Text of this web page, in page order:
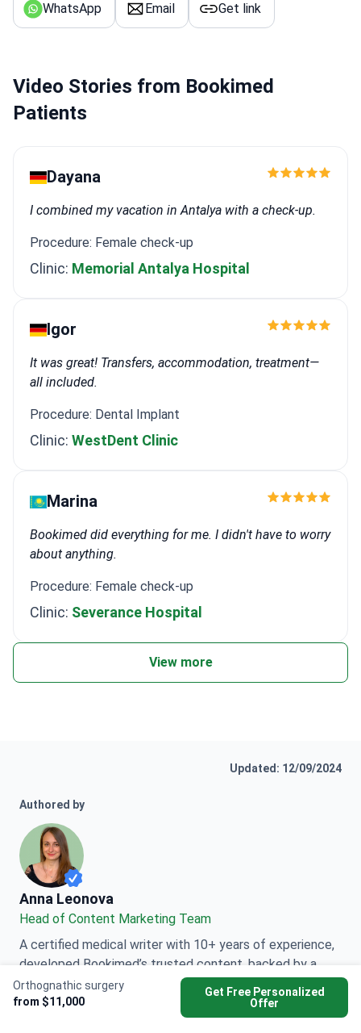
Orthognathic surgery
from $11,000
Get Free Personalized
Offer
WhatsApp Email Get link
Video Stories from Bookimed
Patients
Dayana
I combined my vacation in Antalya with a check-up.
Procedure: Female check-up
Clinic: Memorial Antalya Hospital
Igor
It was great! Transfers, accommodation, treatment—
all included.
Procedure: Dental Implant
Clinic: WestDent Clinic
Marina
Bookimed did everything for me. I didn't have to worry
about anything.
Procedure: Female check-up
Clinic: Severance Hospital
View more
Updated: 12/09/2024
Authored by
Anna Leonova
Anna Leonova
Head of Content Marketing Team
A certified medical writer with 10+ years of experience,
developed Bookimed’s trusted content, backed by a
Master’s in Philology and medical expert interviews
worldwide.